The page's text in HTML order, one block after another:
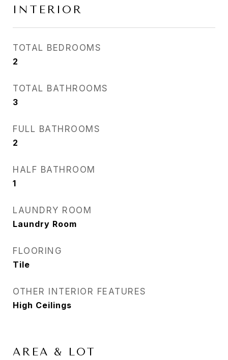
INTERIOR
TOTAL BEDROOMS
2
TOTAL BATHROOMS
3
FULL BATHROOMS
2
HALF BATHROOM
1
LAUNDRY ROOM
Laundry Room
FLOORING
Tile
OTHER INTERIOR FEATURES
High Ceilings
AREA & LOT